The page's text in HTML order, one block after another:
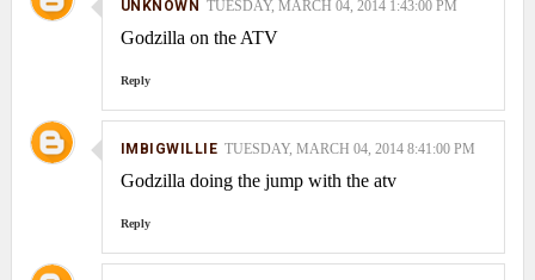
UNKNOWN TUESDAY, MARCH 04, 2014 1:43:00 PM
Godzilla on the ATV
Reply
IMBIGWILLIE TUESDAY, MARCH 04, 2014 8:41:00 PM
Godzilla doing the jump with the atv
Reply